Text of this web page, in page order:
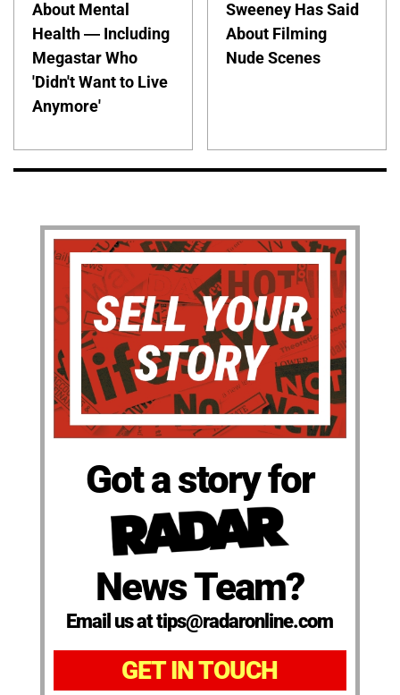
About Mental
Health — Including
Megastar Who
'Didn't Want to Live
Anymore'
Sweeney Has Said
About Filming
Nude Scenes
Got a story for
News Team?
Email us at tips@radaronline.com
GET IN TOUCH